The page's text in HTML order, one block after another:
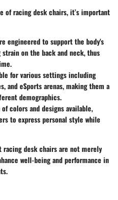
of racing desk chairs, it’s important
engineered to support the body's
on the back and neck, thus
for various settings including
and eSports arenas, making them a
demographics.
colors and designs available,
to express personal style while
racing desk chairs are not merely
well-being and performance in